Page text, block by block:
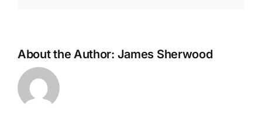
About the Author: James Sherwood